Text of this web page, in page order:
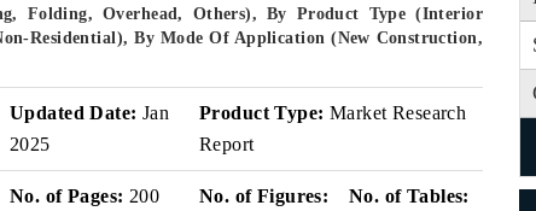
Folding, Overhead, Others), By Product Type (Interior
Residential), By Mode Of Application (New Construction,
Updated Date: Jan
2025
Product Type: Market Research
Report
No. of Pages: 200
No. of Figures:
No. of Tables: